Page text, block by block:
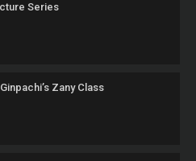
Series
Zany Class